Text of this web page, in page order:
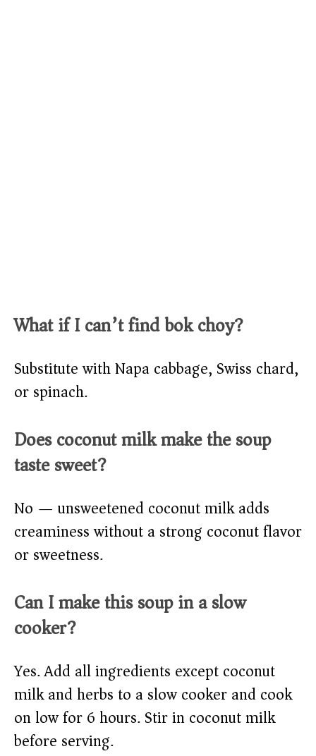
What if I can’t find bok choy?
Substitute with Napa cabbage, Swiss chard,
or spinach.
Does coconut milk make the soup
taste sweet?
No — unsweetened coconut milk adds
creaminess without a strong coconut flavor
or sweetness.
Can I make this soup in a slow
cooker?
Yes. Add all ingredients except coconut
milk and herbs to a slow cooker and cook
on low for 6 hours. Stir in coconut milk
before serving.